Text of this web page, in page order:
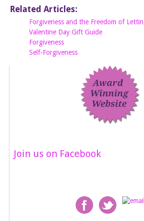
Related Articles:
Forgiveness and the Freedom of
Valentine Day Gift Guide
Forgiveness
Self-Forgiveness
Join us on Facebook